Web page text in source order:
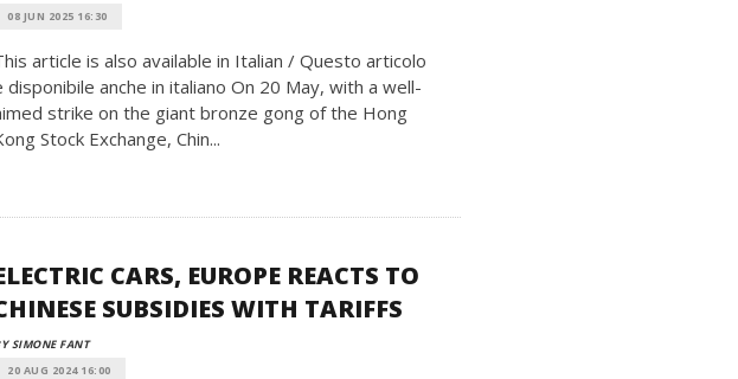
08 JUN 2025 16:30
article is also available in Italian / Questo articolo
disponibile anche in italiano On 20 May, with a well-
strike on the giant bronze gong of the Hong
Stock Exchange, Chin...
CARS, EUROPE REACTS TO
SUBSIDIES WITH TARIFFS
SIMONE FANT
20 AUG 2024 16:00